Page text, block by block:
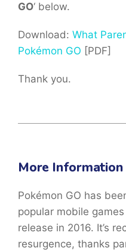
GO‘ below.
Download: What
Pokémon GO [PDF]
Thank you.
More Information
Pokémon GO has
popular mobile
release in 2016. It’s
resurgence, thanks